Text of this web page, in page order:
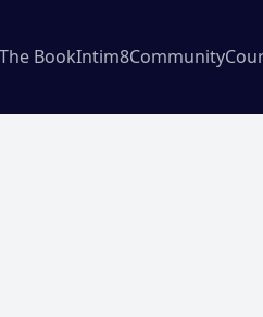
The BookIntim8Community